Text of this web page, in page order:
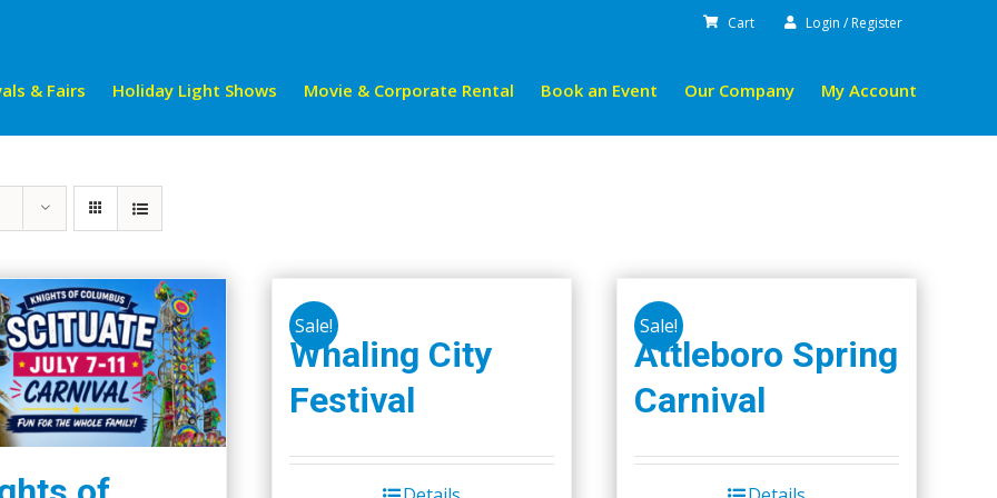
Cart Login / Register
& Fairs Holiday Light Shows Movie & Corporate Rental Book an Event Our Company My Account
Sale!
Whaling City
Festival
Sale!
Attleboro Spring
Carnival